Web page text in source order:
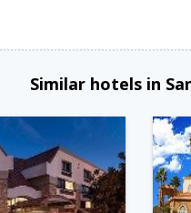
Similar hotels in